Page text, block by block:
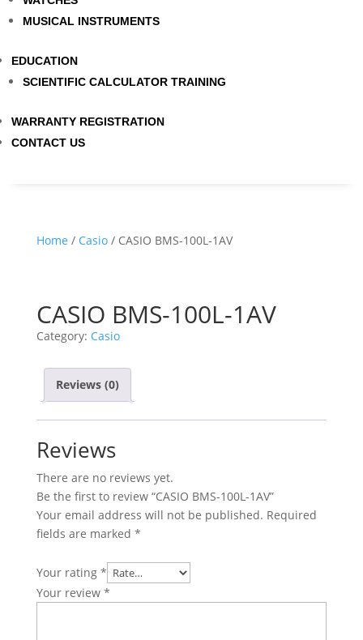
MUSICAL INSTRUMENTS
EDUCATION
SCIENTIFIC CALCULATOR TRAINING
WARRANTY REGISTRATION
CONTACT US
Home / Casio/ CASIO BMS-100L-1AV
CASIO BMS-100L-1AV
Category: Casio
Reviews (0)
Reviews
There are no reviews yet.
Be the first to review “CASIO BMS-100L-1AV”
Your email address will not be published. Required
fields are marked *
Your rating *
Your review *